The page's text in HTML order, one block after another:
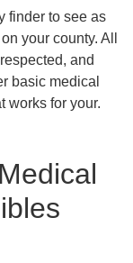
finder to see as
your county. All
and
basic medical
works for your.